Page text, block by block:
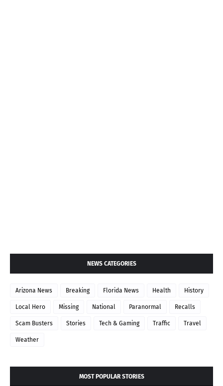
NEWS CATEGORIES
Arizona News Breaking Florida News Health History
Local Hero Missing National Paranormal Recalls
Scam Busters Stories Tech & Gaming Traffic Travel
Weather
MOST POPULAR STORIES